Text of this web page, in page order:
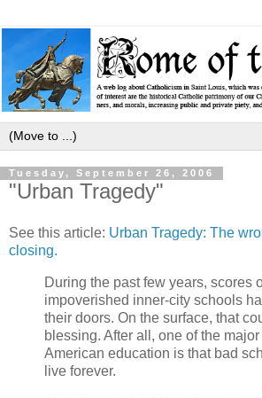
Tuesday, September 26, 2006
"Urban Tragedy"
See this article: Urban Tragedy: The
closing.
During the past few years, scores
impoverished inner-city schools
their doors. On the surface, that
blessing. After all, one of the
American education is that bad
live forever.